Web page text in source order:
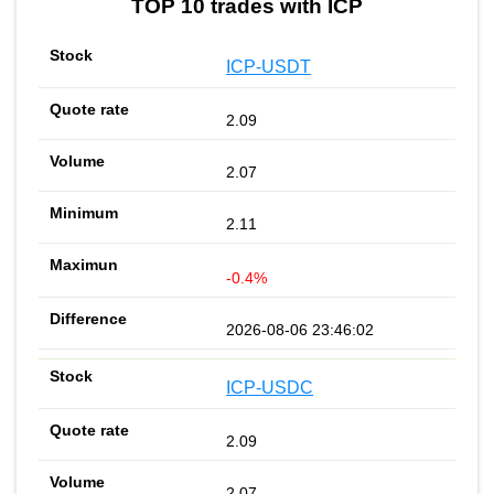
TOP 10 trades with ICP
ICP-USDT
2.09
2.07
2.11
-0.4%
2026-08-06 23:46:02
ICP-USDC
2.09